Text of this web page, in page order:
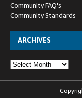
Community FAQ's
Community Standards
ARCHIVES